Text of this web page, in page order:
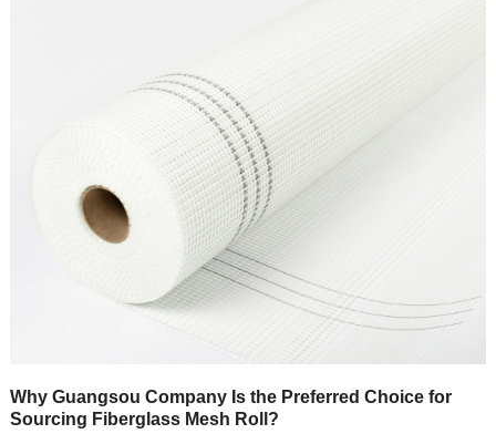
Why Guangsou Company Is the Preferred Choice for
Sourcing Fiberglass Mesh Roll?